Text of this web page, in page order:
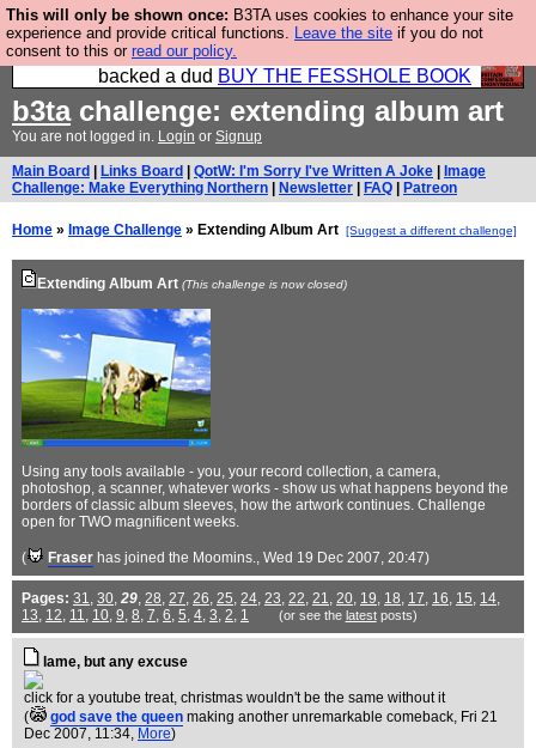
This will only be shown once: B3TA uses cookies to enhance your site
experience and provide critical functions. Leave the site if you do not
consent to this or read our policy.
Please buy the @fesshole book so that our
publishers do not shit themselves that they have
backed a dud BUY THE FESSHOLE BOOK
b3tachallenge: extending album art
You are not logged in. Login or Signup
Main Board Links Board QotW: I'm Sorry I've Written A Joke
Image
Challenge: Make Everything Northern
Newsletter FAQ Patreon
Home » Image Challenge » Extending Album Art [Suggest a different challenge]
Extending Album Art (This challenge is now closed)
Using any tools available - you, your record collection, a camera,
photoshop, a scanner, whatever works - show us what happens beyond the
borders of classic album sleeves, how the artwork continues. Challenge
open for TWO magnificent weeks.
( Fraser has joined the Moomins., Wed 19 Dec 2007, 20:47)
Pages: 31, 30, 29, 28, 27, 26, 25, 24, 23, 22, 21, 20, 19, 18, 17, 16, 15, 14,
13, 12, 11, 10, 9, 8, 7, 6, 5, 4, 3, 2, 1 (or see the latestposts)
lame, but any excuse
click for a youtube treat, christmas wouldn't be the same without it
(
god save the queen making another unremarkable comeback, Fri 21
Dec 2007, 11:34, More)